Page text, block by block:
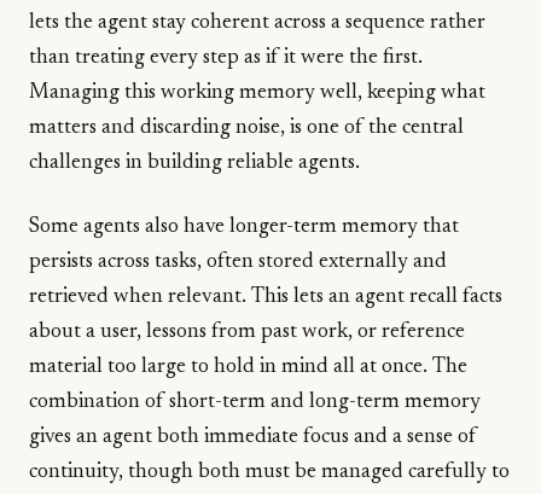
lets the agent stay coherent across a sequence rather
than treating every step as if it were the first.
Managing this working memory well, keeping what
matters and discarding noise, is one of the central
challenges in building reliable agents.
Some agents also have longer-term memory that
persists across tasks, often stored externally and
retrieved when relevant. This lets an agent recall facts
about a user, lessons from past work, or reference
material too large to hold in mind all at once. The
combination of short-term and long-term memory
gives an agent both immediate focus and a sense of
continuity, though both must be managed carefully to